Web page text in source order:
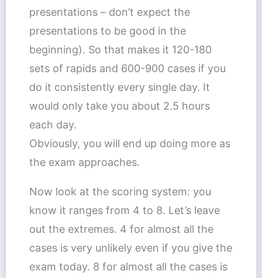
presentations – don’t expect the
presentations to be good in the
beginning). So that makes it 120-180
sets of rapids and 600-900 cases if you
do it consistently every single day. It
would only take you about 2.5 hours
each day.
Obviously, you will end up doing more as
the exam approaches.
Now look at the scoring system: you
know it ranges from 4 to 8. Let’s leave
out the extremes. 4 for almost all the
cases is very unlikely even if you give the
exam today. 8 for almost all the cases is